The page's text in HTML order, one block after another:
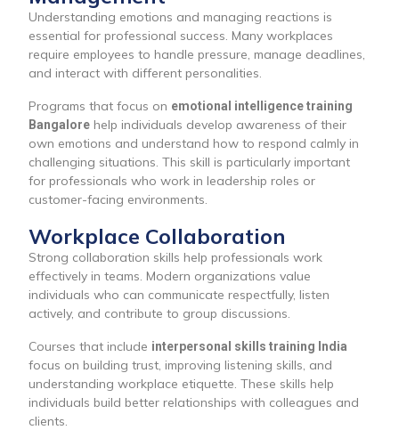
Understanding emotions and managing reactions is
essential for professional success. Many workplaces
require employees to handle pressure, manage deadlines,
and interact with different personalities.
Programs that focus on emotional intelligence training
Bangalore help individuals develop awareness of their
own emotions and understand how to respond calmly in
challenging situations. This skill is particularly important
for professionals who work in leadership roles or
customer-facing environments.
Workplace Collaboration
Strong collaboration skills help professionals work
effectively in teams. Modern organizations value
individuals who can communicate respectfully, listen
actively, and contribute to group discussions.
Courses that include interpersonal skills training India
focus on building trust, improving listening skills, and
understanding workplace etiquette. These skills help
individuals build better relationships with colleagues and
clients.